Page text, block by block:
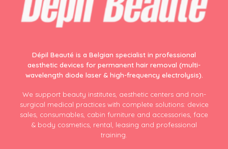
Dépil Beauté is a Belgian specialist in professional
aesthetic devices for permanent hair removal (multi-
wavelength diode laser & high-frequency electrolysis).
We support beauty institutes, aesthetic centers and non-
surgical medical practices with complete solutions: device
sales, consumables, cabin furniture and accessories, face
& body cosmetics, rental, leasing and professional
training.